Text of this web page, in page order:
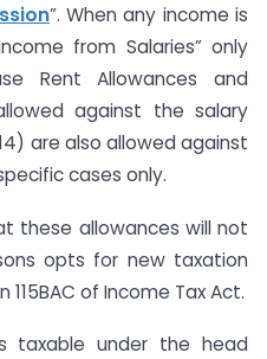
”. When any income is
from Salaries” only
Rent Allowances and
against the salary
are also allowed against
cases only.
these allowances will not
opts for new taxation
of Income Tax Act.
taxable under the head